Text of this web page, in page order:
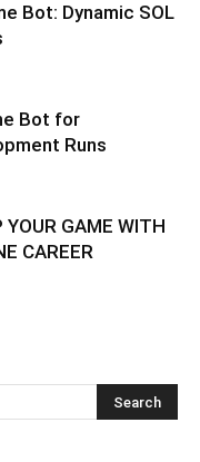
Bot: Dynamic SOL
Bot for
Runs
GAME WITH
CAREER